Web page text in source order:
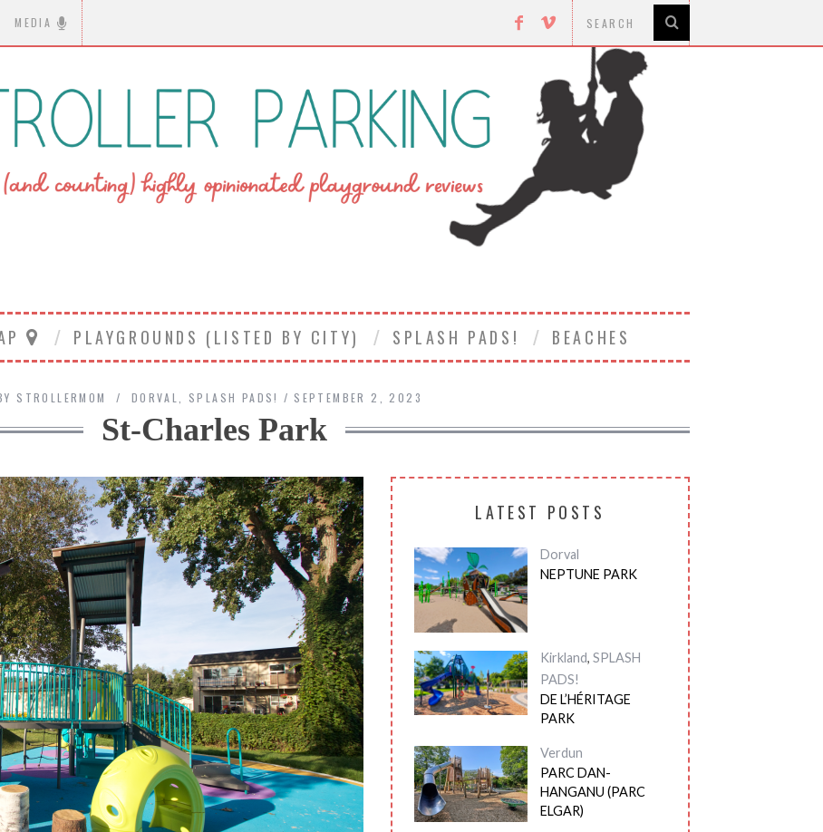
MEDIA
PLAYGROUNDS (LISTED BY CITY) SPLASH PADS! BEACHES
STROLLERMOM DORVAL, SPLASH PADS! SEPTEMBER 2, 2023
St-Charles Park
LATEST POSTS
Dorval
NEPTUNE PARK
Kirkland, SPLASH
PADS!
DE L’HÉRITAGE
PARK
Verdun
PARC DAN-
HANGANU (PARC
ELGAR)